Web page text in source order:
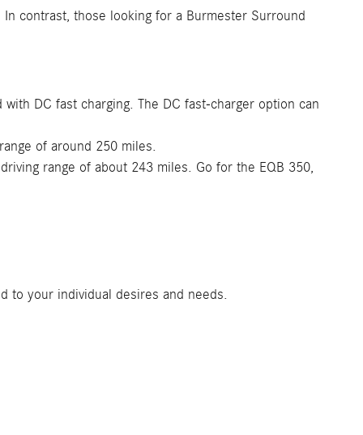
contrast, those looking for a Burmester Surround
DC fast charging. The DC fast-charger option can
of around 250 miles.
range of about 243 miles. Go for the EQB 350,
to your individual desires and needs.